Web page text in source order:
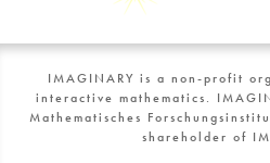
IMAGINARY is a non-profit
interactive mathematics.
Mathematisches
shareholder of